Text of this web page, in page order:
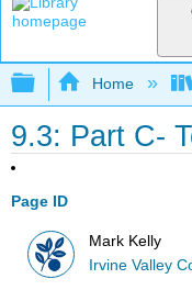
Expand/
Home
9.3: Part C-
Page ID
Mark Kelly
Irvine Valley